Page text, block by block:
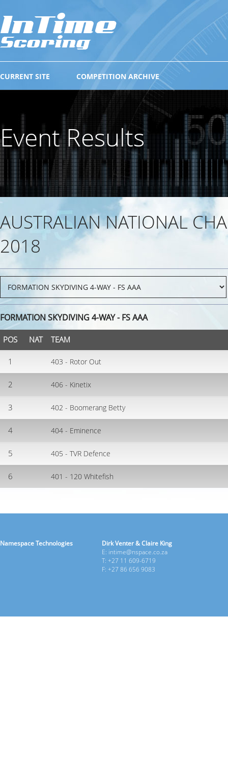
COMPETITION ARCHIVE
CURRENT SITE
Event Results
AUSTRALIAN NATIONAL
2018
FORMATION SKYDIVING 4-WAY - FS AAA
POS NAT TEAM
1 403 - Rotor Out
2 406 - Kinetix
3 402 - Boomerang Betty
4 404 - Eminence
5 405 - TVR Defence
6 401 - 120 Whitefish
Namespace Technologies
Dirk Venter & Claire King
E: intime@nspace.co.za
T: +27 11 609-6719
F: +27 86 656 9083